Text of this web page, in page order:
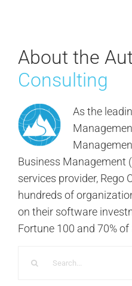
About the
Consulting
As the
Business Management
services provider, Rego
hundreds of
on their software
Fortune 100 and 70%